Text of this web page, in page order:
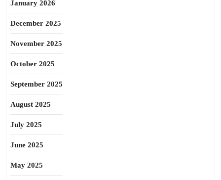
January 2026
December 2025
November 2025
October 2025
September 2025
August 2025
July 2025
June 2025
May 2025